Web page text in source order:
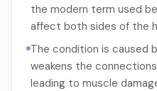
the modern term used
affect both sides of the
The condition is caused
weakens the
leading to muscle